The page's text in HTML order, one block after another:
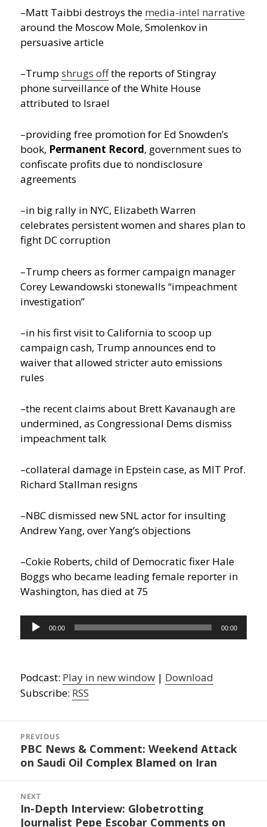
–Matt Taibbi destroys the media-intel narrative
around the Moscow Mole, Smolenkov in
persuasive article
–Trumpshrugs offthe reports of Stingray
phone surveillance of the White House
attributed to Israel
–providing free promotion for Ed Snowden’s
book, Permanent Record, government sues to
confiscate profits due to nondisclosure
agreements
–in big rally in NYC, Elizabeth Warren
celebrates persistent women and shares plan to
fight DC corruption
–Trump cheers as former campaign manager
Corey Lewandowski stonewalls “impeachment
investigation”
–in his first visit to California to scoop up
campaign cash, Trump announces end to
waiver that allowed stricter auto emissions
rules
–the recent claims about Brett Kavanaugh are
undermined, as Congressional Dems dismiss
impeachment talk
–collateral damage in Epstein case, as MIT Prof.
Richard Stallman resigns
–NBC dismissed new SNL actor for insulting
Andrew Yang, over Yang’s objections
–Cokie Roberts, child of Democratic fixer Hale
Boggs who became leading female reporter in
Washington, has died at 75
Audio
Player
00:00 00:00
Podcast: Play in new window | Download
Subscribe: RSS
navigation
PREVIOUS
Previous
post:
PBC News & Comment: Weekend Attack
on Saudi Oil Complex Blamed on Iran
NEXT
Next
post:
In-Depth Interview: Globetrotting
Journalist Pepe Escobar Comments on